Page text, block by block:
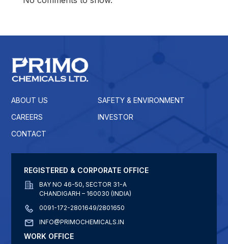
ABOUT US
SAFETY & ENVIRONMENT
CAREERS
INVESTOR
CONTACT
REGISTERED & CORPORATE OFFICE
BAY NO 46-50, SECTOR 31-A
CHANDIGARH – 160030 (INDIA)
0091-172-2801649/2801650
INFO@PRIMOCHEMICALS.IN
WORK OFFICE